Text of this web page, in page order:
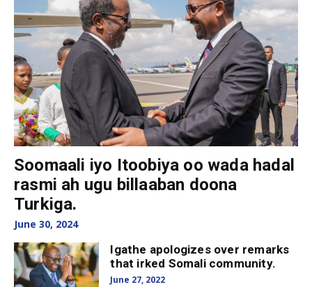
Soomaali iyo Itoobiya oo wada hadal
rasmi ah ugu billaaban doona
Turkiga.
June 30, 2024
Igathe apologizes over remarks
that irked Somali community.
June 27, 2022